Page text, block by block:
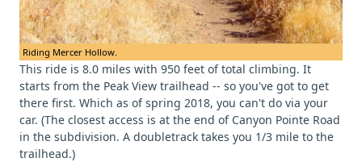
Riding Mercer Hollow.
This ride is 8.0 miles with 950 feet of total climbing. It
starts from the Peak View trailhead -- so you've got to get
there first. Which as of spring 2018, you can't do via your
car. (The closest access is at the end of Canyon Pointe Road
in the subdivision. A doubletrack takes you 1/3 mile to the
trailhead.)